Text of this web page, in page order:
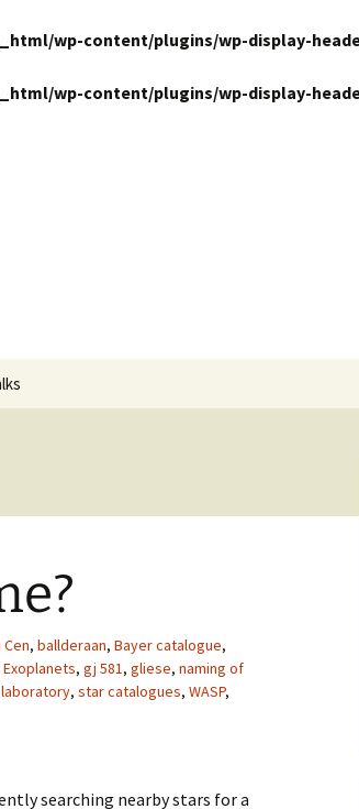
wp-content/plugins/wp-display-
wp-content/plugins/wp-display-
Cen, ballderaan, Bayer catalogue,
Exoplanets, gj 581, gliese, naming of
, star catalogues, WASP,
searching nearby stars for a